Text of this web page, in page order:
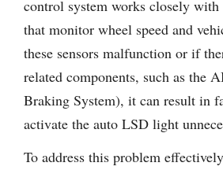
control system works closely with
that monitor wheel speed and
these sensors malfunction or if
related components, such as the
Braking System), it can result in
activate the auto LSD light
To address this problem